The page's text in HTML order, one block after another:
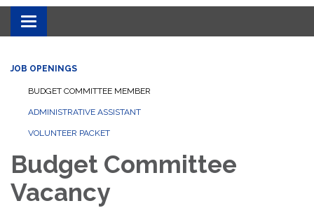
Toggle
navigation
JOB OPENINGS
BUDGET COMMITTEE MEMBER
ADMINISTRATIVE ASSISTANT
VOLUNTEER PACKET
Budget Committee
Vacancy